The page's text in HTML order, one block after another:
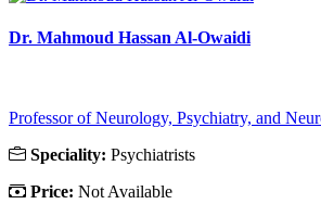
Dr. Mahmoud Hassan Al-Owaidi
Professor of Neurology, Psychiatry, and
Speciality: Psychiatrists
Price: Not Available